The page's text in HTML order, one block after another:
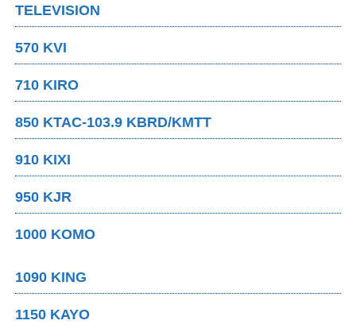
TELEVISION
570 KVI
710 KIRO
850 KTAC-103.9 KBRD/KMTT
910 KIXI
950 KJR
1000 KOMO
1090 KING
1150 KAYO